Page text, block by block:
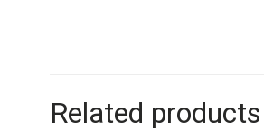
Related products